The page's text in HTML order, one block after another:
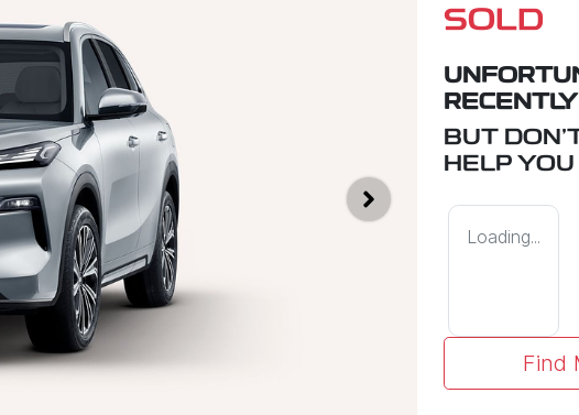
SOLD
BUT
HELP YOU
Loading...
Find